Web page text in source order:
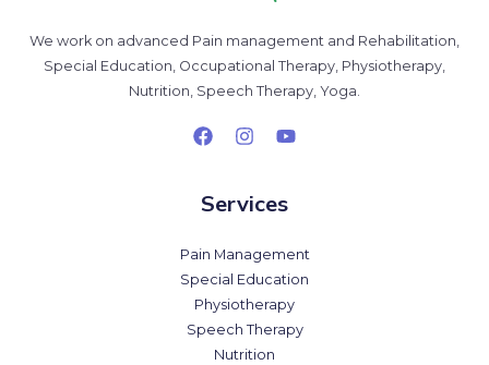
We work on advanced Pain management and Rehabilitation,
Special Education, Occupational Therapy, Physiotherapy,
Nutrition, Speech Therapy, Yoga.
Services
Pain Management
Special Education
Physiotherapy
Speech Therapy
Nutrition